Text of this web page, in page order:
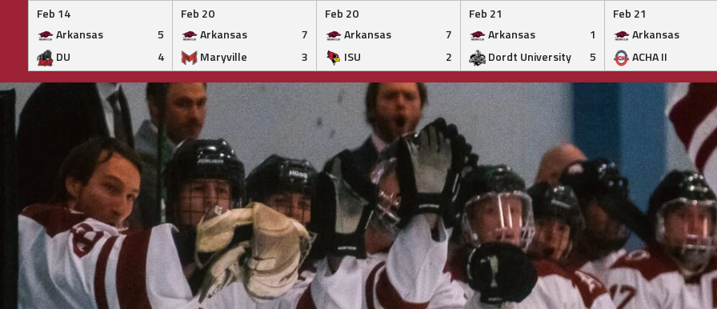
Feb 14
Arkansas
5
DU
4
Feb 20
Arkansas
7
Maryville
3
Feb 20
Arkansas
7
ISU
2
Feb 21
Arkansas
1
Dordt University
5
Feb 21
Arkansas
ACHA II
Skip
to
content